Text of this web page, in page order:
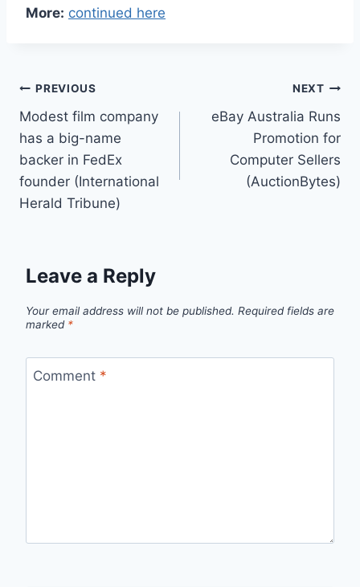
More: continued here
Post
navigation
PREVIOUS
Modest film company
has a big-name
backer in FedEx
founder (International
Herald Tribune)
NEXT
eBay Australia Runs
Promotion for
Computer Sellers
(AuctionBytes)
Leave a Reply
Your email address will not be published. Required fields are
marked *
Comment *